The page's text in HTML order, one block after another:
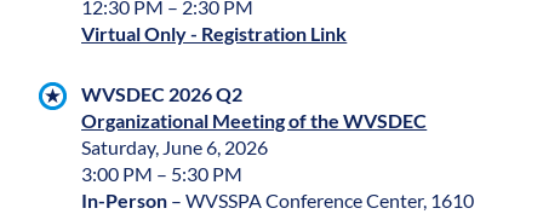
12:30 PM – 2:30 PM
Virtual Only - Registration Link
WVSDEC 2026 Q2
Organizational Meeting of the WVSDEC
Saturday, June 6, 2026
3:00 PM – 5:30 PM
In-Person – WVSSPA Conference Center, 1610